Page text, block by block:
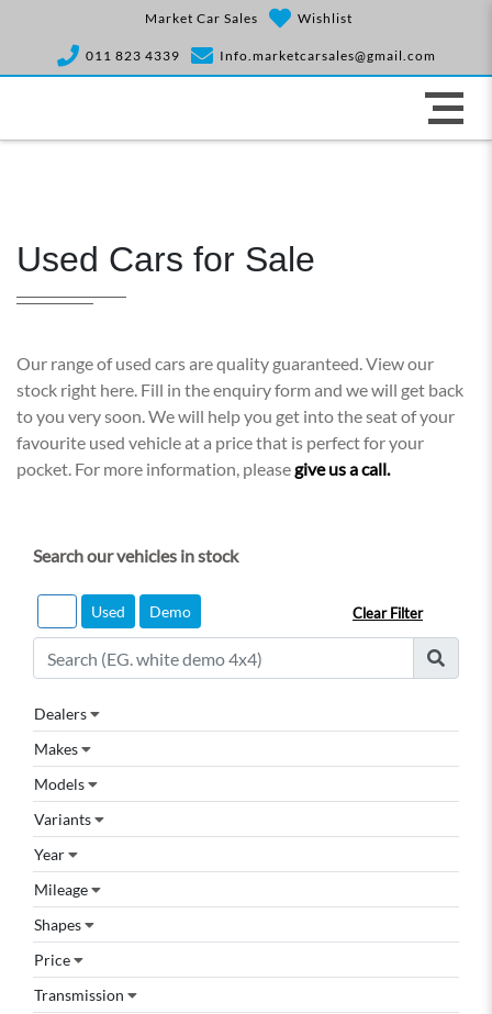
Market Car Sales Wishlist
011 823 4339 Info.marketcarsales@gmail.com
Used Cars for Sale
Our range of used cars are quality guaranteed. View our
stock right here. Fill in the enquiry form and we will get back
to you very soon. We will help you get into the seat of your
favourite used vehicle at a price that is perfect for your
pocket. For more information, pleasegive us a call.
Search our vehicles in stock
Used Demo Clear Filter
Dealers
Makes
Models
Variants
Year
Mileage
Shapes
Price
Transmission